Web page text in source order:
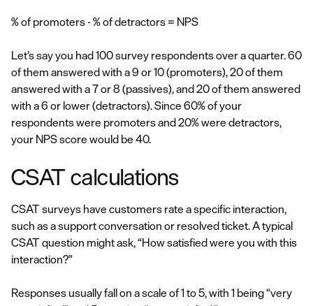
% of promoters - % of detractors = NPS
Let’s say you had 100 survey respondents over a quarter. 60
of them answered with a 9 or 10 (promoters), 20 of them
answered with a 7 or 8 (passives), and 20 of them answered
with a 6 or lower (detractors). Since 60% of your
respondents were promoters and 20% were detractors,
your NPS score would be 40.
CSAT calculations
CSAT surveys have customers rate a specific interaction,
such as a support conversation or resolved ticket. A typical
CSAT question might ask, “How satisfied were you with this
interaction?”
Responses usually fall on a scale of 1 to 5, with 1 being “very